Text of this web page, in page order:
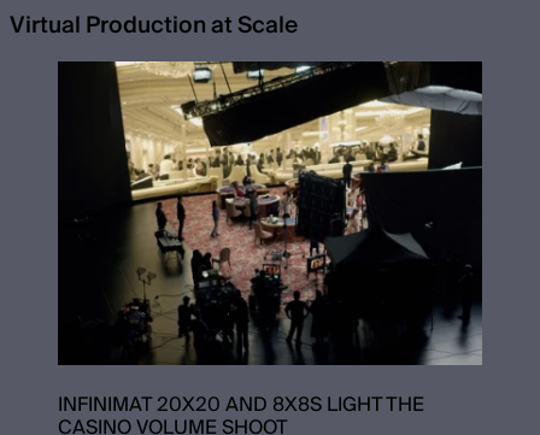
Virtual Production at Scale
INFINIMAT 20X20 AND 8X8S LIGHT THE
CASINO VOLUME SHOOT